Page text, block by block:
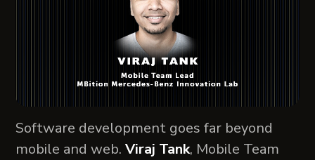
Software development goes far beyond
mobile and web.Viraj Tank, Mobile Team